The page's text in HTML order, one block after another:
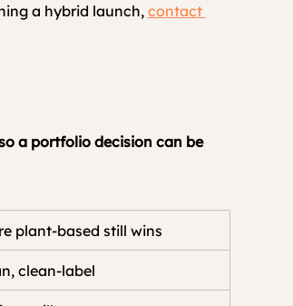
a hybrid launch, contact
a portfolio decision can be
plant-based still wins
clean-label